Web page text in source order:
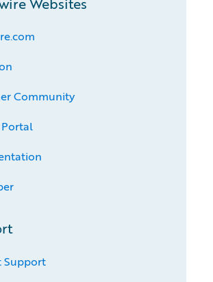
Community
Support